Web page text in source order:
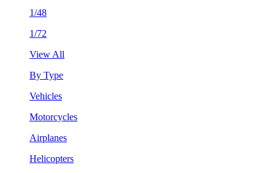
1/48
1/72
View All
By Type
Vehicles
Motorcycles
Airplanes
Helicopters